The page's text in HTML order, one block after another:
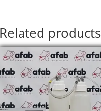
Related products